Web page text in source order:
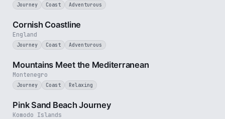
Journey Coast Adventurous
England
Cornish Coastline
Journey Coast Adventurous
Montenegro
Mountains Meet the Mediterranean
Journey Coast Relaxing
Komodo Islands
Pink Sand Beach Journey